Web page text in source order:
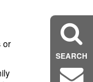
or
SEARCH